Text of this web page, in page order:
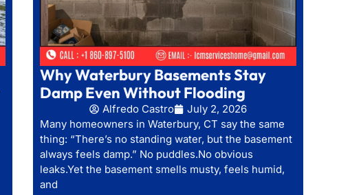
Why Waterbury Basements Stay
Damp Even Without Flooding
Alfredo Castro
July 2, 2026
Many homeowners in Waterbury, CT say the same
thing: “There’s no standing water, but the basement
always feels damp.” No puddles.No obvious
leaks.Yet the basement smells musty, feels humid,
and